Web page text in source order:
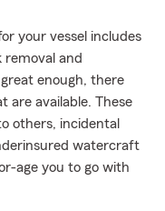
your vessel includes
removal and
enough, there
are available. These
others, incidental
watercraft
age you to go with